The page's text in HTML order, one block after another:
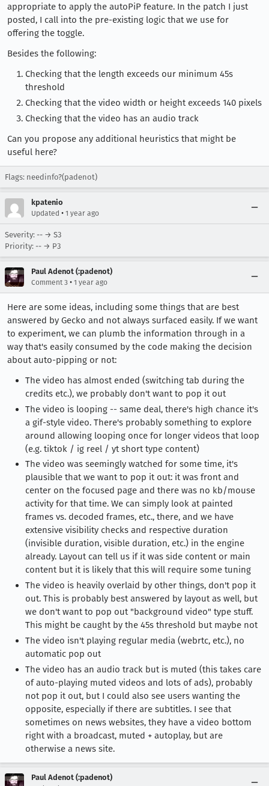
appropriate to apply the autoPiP feature. In the patch I just
posted, I call into the pre-existing logic that we use for
offering the toggle.
Besides the following:
Checking that the length exceeds our minimum 45s
threshold
Checking that the video width or height exceeds 140 pixels
Checking that the video has an audio track
Can you propose any additional heuristics that might be
useful here?
Flags: needinfo?(padenot)
kpatenio
Updated • 1 year ago
Severity: -- → S3
Priority: -- → P3
Paul Adenot (:padenot)
Comment 3 • 1 year ago
Here are some ideas, including some things that are best
answered by Gecko and not always surfaced easily. If we want
to experiment, we can plumb the information through in a
way that's easily consumed by the code making the decision
about auto-pipping or not:
The video has almost ended (switching tab during the
credits etc.), we probably don't want to pop it out
The video is looping -- same deal, there's high chance it's
a gif-style video. There's probably something to explore
around allowing looping once for longer videos that loop
(e.g. tiktok / ig reel / yt short type content)
The video was seemingly watched for some time, it's
plausible that we want to pop it out: it was front and
center on the focused page and there was no kb/mouse
activity for that time. We can simply look at painted
frames vs. decoded frames, etc., there, and we have
extensive visibility checks and respective duration
(invisible duration, visible duration, etc.) in the engine
already. Layout can tell us if it was side content or main
content but it is likely that this will require some tuning
The video is heavily overlaid by other things, don't pop it
out. This is probably best answered by layout as well, but
we don't want to pop out "background video" type stuff.
This might be caught by the 45s threshold but maybe not
The video isn't playing regular media (webrtc, etc.), no
automatic pop out
The video has an audio track but is muted (this takes care
of auto-playing muted videos and lots of ads), probably
not pop it out, but I could also see users wanting the
opposite, especially if there are subtitles. I see that
sometimes on news websites, they have a video bottom
right with a broadcast, muted + autoplay, but are
otherwise a news site.
Paul Adenot (:padenot)